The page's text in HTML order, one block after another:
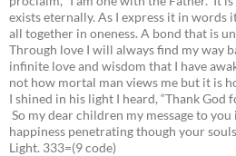
exists eternally. As I express it in words
all together in oneness. A bond that is
Through love I will always find my way
infinite love and wisdom that I have
not how mortal man views me but it is
I shined in his light I heard, “Thank God
So my dear children my message to
happiness penetrating though your
Light. 333=(9 code)